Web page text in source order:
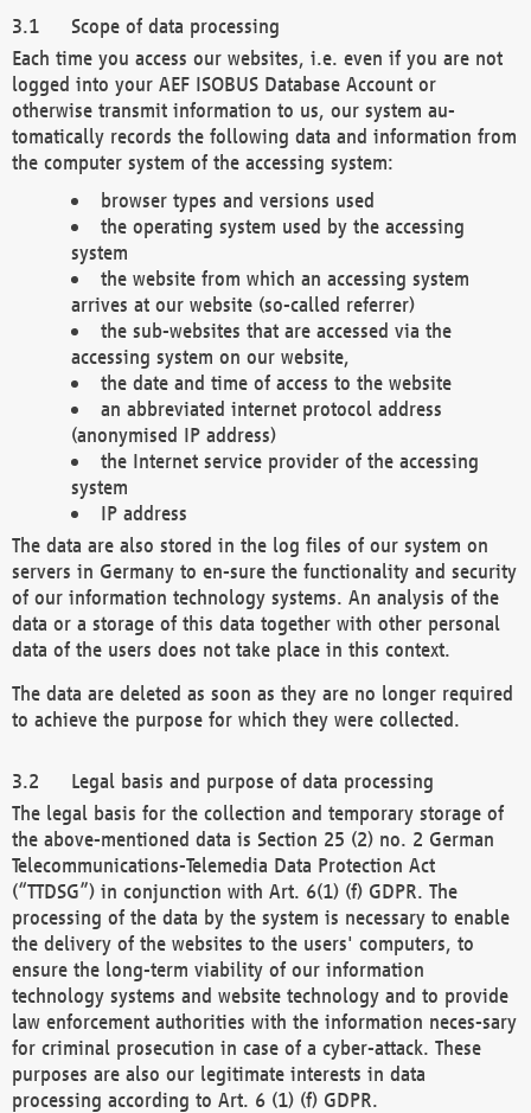
Scope of data processing
Each time you access our websites, i.e. even if you are not
logged into your AEF ISOBUS Database Account or
otherwise transmit information to us, our system au-
tomatically records the following data and information from
the computer system of the accessing system:
browser types and versions used
the operating system used by the accessing
system
the website from which an accessing system
arrives at our website (so-called referrer)
the sub-websites that are accessed via the
accessing system on our website,
the date and time of access to the website
an abbreviated internet protocol address
(anonymised IP address)
the Internet service provider of the accessing
system
IP address
The data are also stored in the log files of our system on
servers in Germany to en-sure the functionality and security
of our information technology systems. An analysis of the
data or a storage of this data together with other personal
data of the users does not take place in this context.
The data are deleted as soon as they are no longer required
to achieve the purpose for which they were collected.
Legal basis and purpose of data processing
The legal basis for the collection and temporary storage of
the above-mentioned data is Section 25 (2) no. 2 German
Telecommunications-Telemedia Data Protection Act
(“TTDSG”) in conjunction with Art. 6(1) (f) GDPR. The
processing of the data by the system is necessary to enable
the delivery of the websites to the users' computers, to
ensure the long-term viability of our information
technology systems and website technology and to provide
law enforcement authorities with the information neces-sary
for criminal prosecution in case of a cyber-attack. These
purposes are also our legitimate interests in data
processing according to Art. 6 (1) (f) GDPR.